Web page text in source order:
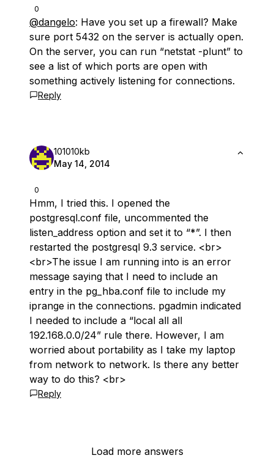
0
@dangelo: Have you set up a firewall? Make
sure port 5432 on the server is actually open.
On the server, you can run “netstat -plunt” to
see a list of which ports are open with
something actively listening for connections.
Reply
0
101010kb
May 14, 2014
Hmm, I tried this. I opened the
postgresql.conf file, uncommented the
listen_address option and set it to “*”. I then
restarted the postgresql 9.3 service. <br>
<br>The issue I am running into is an error
message saying that I need to include an
entry in the pg_hba.conf file to include my
iprange in the connections. pgadmin indicated
I needed to include a “local all all
192.168.0.0/24” rule there. However, I am
worried about portability as I take my laptop
from network to network. Is there any better
way to do this? <br>
Reply
Load more answers